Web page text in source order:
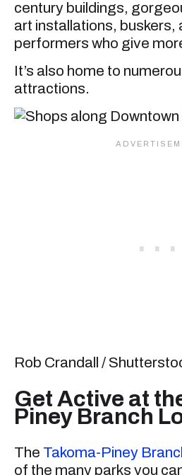
century buildings,
art installations, buskers,
performers who give
It’s also home to
attractions.
Rob Crandall /
Get Active at
Piney Branch
The Takoma-Piney
of the many parks you